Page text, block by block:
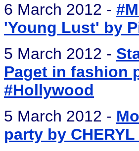
6 March 2012 -
'Young Lust' by
5 March 2012 -
Paget in fashion
#Hollywood
5 March 2012 -
party by